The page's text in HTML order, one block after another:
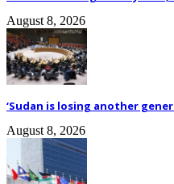
August 8, 2026
‘Sudan is losing another
August 8, 2026